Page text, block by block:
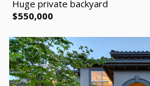
Huge private backyard
$550,000